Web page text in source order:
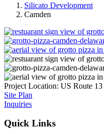
Silicato Development
Camden
Project Location: US Route 13
Site Plan
Inquiries
Quick Links